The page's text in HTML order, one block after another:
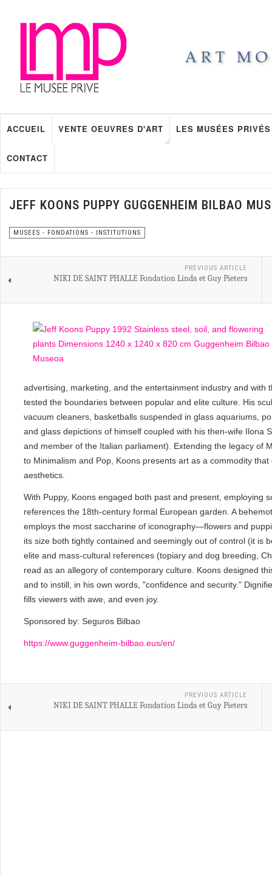
ACCUEIL VENTE OEUVRES D'ART LES MUSÉES PRIVÉS
CONTACT
JEFF KOONS PUPPY GUGGENHEIM BILBAO
MUSEES - FONDATIONS - INSTITUTIONS
PREVIOUS ARTICLE
NIKI DE SAINT PHALLE Fondation Linda et Guy Pieters
advertising, marketing, and the entertainment industry and
tested the boundaries between popular and elite culture. His
vacuum cleaners, basketballs suspended in glass aquariums,
and glass depictions of himself coupled with his then-wife Ilona
and member of the Italian parliament). Extending the legacy of
to Minimalism and Pop, Koons presents art as a commodity
aesthetics.
With Puppy, Koons engaged both past and present, employing
references the 18th-century formal European garden. A
employs the most saccharine of iconography—flowers and
its size both tightly contained and seemingly out of control (it is
elite and mass-cultural references (topiary and dog breeding,
read as an allegory of contemporary culture. Koons designed
and to instill, in his own words, "confidence and security."
fills viewers with awe, and even joy.
Sponsored by: Seguros Bilbao
https://www.guggenheim-bilbao.eus/en/
PREVIOUS ARTICLE
NIKI DE SAINT PHALLE Fondation Linda et Guy Pieters